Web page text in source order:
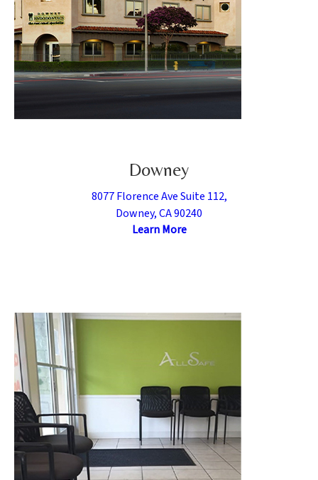
Downey
8077 Florence Ave Suite 112,
Downey, CA 90240
Learn More